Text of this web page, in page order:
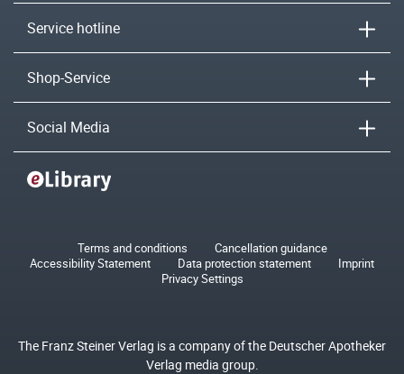
Service hotline
Shop-Service
Social Media
Terms and conditions
Cancellation guidance
Accessibility Statement
Data protection statement
Imprint
Privacy Settings
The Franz Steiner Verlag is a company of the Deutscher Apotheker
Verlag media group.